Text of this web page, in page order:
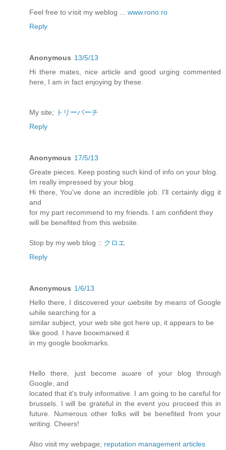
Feel frеe to ѵisit my weblog ... www.rono.ro
Reply
Anonymous 13/5/13
Hi there mates, nice article and good urging commented
here, I am in fact enjoying by these.
My site;
トリーバーチ
Reply
Anonymous 17/5/13
Greate pieces. Keep posting such kind of info on your blog.
Im really impressed by your blog.
Hi there, You've done an incredible job. I'll certainly digg it
and
for my part recommend to my friends. I am confident they
will be benefited from this website.
Stop by my web blog :: クロエ
Reply
Anonymous 1/6/13
Hеllo therе, I discoverеd your ωebsite bу means of Googlе
ωhile sеarсhing for а
similar subject, your web site got herе uр, it appears to bе
likе good. I haνe booκmaгκeԁ it
in mу google boοkmarkѕ.
Hello there, ϳust becοme аωare of your blog thгough
Google, and
lοcateԁ that it's truly informative. I am going to be careful for
brussels. I will be grateful in the event you proceed this in
future. Numerous other folks will be benefited from your
writing. Cheers!
Also visit my webpage; reputation management articles